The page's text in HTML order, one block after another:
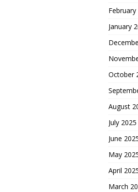
February
January
October
August
July 2025
June
May
April
March